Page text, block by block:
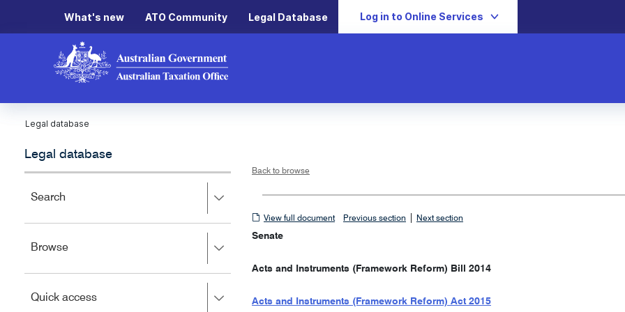
What's new ATO Community Legal Database Log in to Online Services
Legal database
Legal database
Search
to
left
close.
BrowsePress
to
left
Quick accessPress
Back to browse
View
full
View full document Previous section Next section
Senate
Acts and Instruments (Framework Reform) Bill 2014
Acts and Instruments (Framework Reform) Act 2015